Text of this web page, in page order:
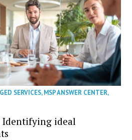
SERVICES,MSP ANSWER CENTER,
Identifying ideal